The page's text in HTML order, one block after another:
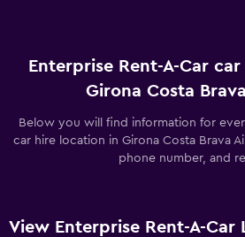
Enterprise Rent-A-Car
Girona Costa
Below you will find information for
car hire location in Girona Costa Brava
phone number, and
View Enterprise Rent-A-Car